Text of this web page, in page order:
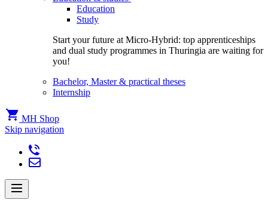
Education
Study
Start your future at Micro-Hybrid: top apprenticeships
and dual study programmes in Thuringia are waiting for
you!
Bachelor, Master & practical theses
Internship
MH Shop
Skip navigation